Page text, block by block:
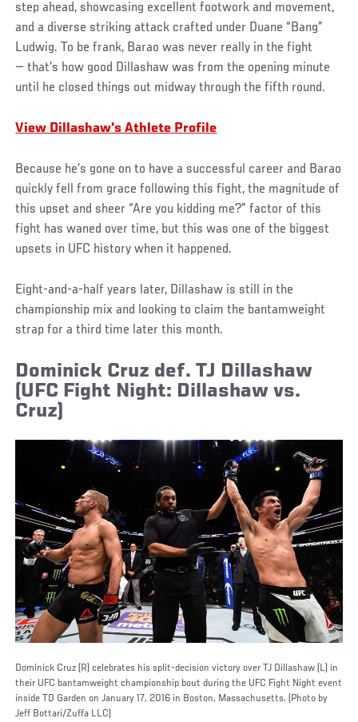
step ahead, showcasing excellent footwork and movement,
and a diverse striking attack crafted under Duane “Bang”
Ludwig. To be frank, Barao was never really in the fight
— that’s how good Dillashaw was from the opening minute
until he closed things out midway through the fifth round.
View Dillashaw's Athlete Profile
Because he’s gone on to have a successful career and Barao
quickly fell from grace following this fight, the magnitude of
this upset and sheer “Are you kidding me?” factor of this
fight has waned over time, but this was one of the biggest
upsets in UFC history when it happened.
Eight-and-a-half years later, Dillashaw is still in the
championship mix and looking to claim the bantamweight
strap for a third time later this month.
Dominick Cruz def. TJ Dillashaw
(UFC Fight Night: Dillashaw vs.
Cruz)
Dominick Cruz (R) celebrates his split-decision victory over TJ Dillashaw (L) in
their UFC bantamweight championship bout during the UFC Fight Night event
inside TD Garden on January 17, 2016 in Boston, Massachusetts. (Photo by
Jeff Bottari/Zuffa LLC)